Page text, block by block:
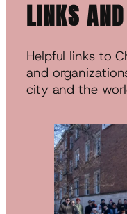
LINKS
Helpful links to
and
city and the